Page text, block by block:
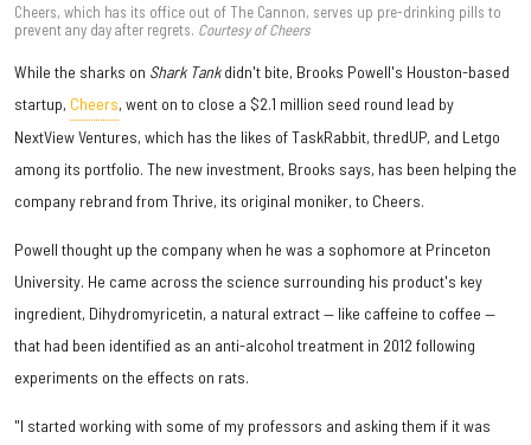
Cheers, which has its office out of The Cannon, serves up pre-drinking pills to
prevent any day after regrets. Courtesy of Cheers
While the sharks on Shark Tankdidn't bite, Brooks Powell's Houston-based
startup, Cheers, went on to close a $2.1 million seed round lead by
NextView Ventures, which has the likes of TaskRabbit, thredUP, and Letgo
among its portfolio. The new investment, Brooks says, has been helping the
company rebrand from Thrive, its original moniker, to Cheers.
Powell thought up the company when he was a sophomore at Princeton
University. He came across the science surrounding his product's key
ingredient, Dihydromyricetin, a natural extract — like caffeine to coffee —
that had been identified as an anti-alcohol treatment in 2012 following
experiments on the effects on rats.
"I started working with some of my professors and asking them if it was